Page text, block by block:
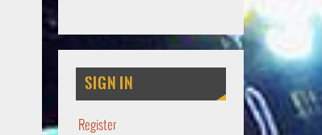
SIGN IN
Register